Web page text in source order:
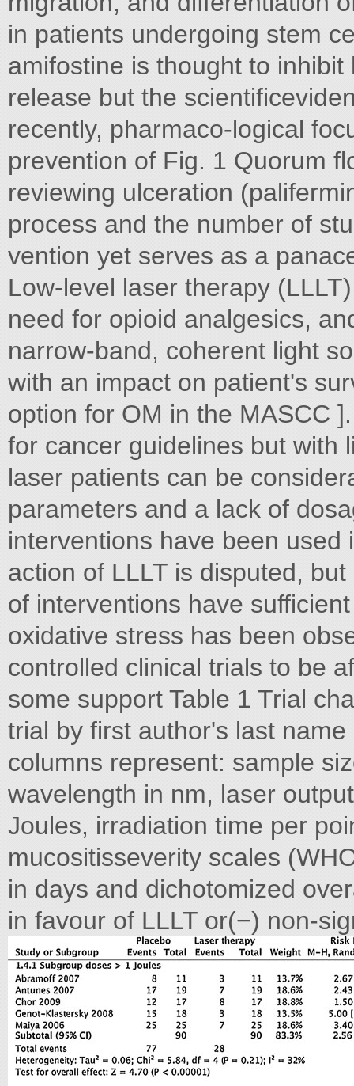
in patients undergoing stem
amifostine is thought to
release but the
recently, pharmaco-logical
prevention of Fig. 1 Quorum
reviewing ulceration
process and the number of
vention yet serves as a
Low-level laser therapy
need for opioid analgesics,
narrow-band, coherent light
with an impact on patient's
option for OM in the MASCC
for cancer guidelines but with
laser patients can be
parameters and a lack of
interventions have been
action of LLLT is disputed,
of interventions have
oxidative stress has been
controlled clinical trials to be
some support Table 1 Trial
trial by first author's last
columns represent: sample
wavelength in nm, laser
Joules, irradiation time per
mucositisseverity scales
in days and dichotomized
in favour of LLLT or(−) non-